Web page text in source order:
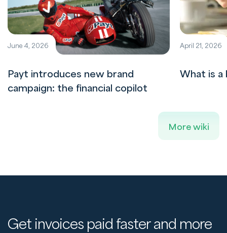
June 4, 2026
Payt introduces new brand
campaign: the financial copilot
April 21, 2026
What is a
More wiki
Get invoices paid faster and more